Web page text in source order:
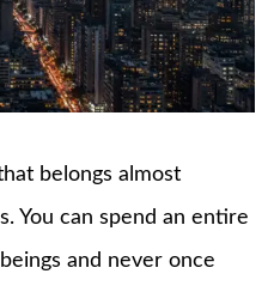
belongs almost
You can spend an entire
and never once